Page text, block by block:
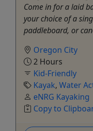
Come in for a laid
your choice of a
paddleboard, or
Oregon City
2 Hours
Kid-Friendly
Kayak, Water
eNRG Kayaking
Copy to